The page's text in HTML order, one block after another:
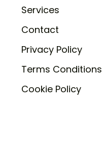
Services
Contact
Privacy Policy
Terms Conditions
Cookie Policy